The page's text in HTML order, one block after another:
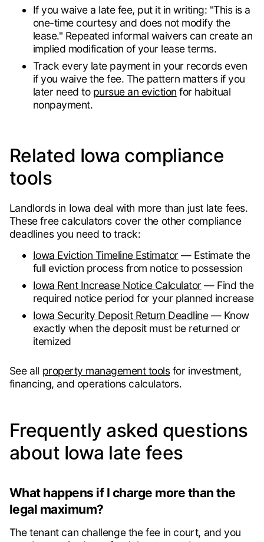
If you waive a late fee, put it in writing: "This is a
one-time courtesy and does not modify the
lease." Repeated informal waivers can create an
implied modification of your lease terms.
Track every late payment in your records even
if you waive the fee. The pattern matters if you
later need to pursue an eviction for habitual
nonpayment.
Related Iowa compliance
tools
Landlords in Iowa deal with more than just late fees.
These free calculators cover the other compliance
deadlines you need to track:
Iowa Eviction Timeline Estimator — Estimate the
full eviction process from notice to possession
Iowa Rent Increase Notice Calculator — Find the
required notice period for your planned increase
Iowa Security Deposit Return Deadline— Know
exactly when the deposit must be returned or
itemized
See all property management toolsfor investment,
financing, and operations calculators.
Frequently asked questions
about Iowa late fees
What happens if I charge more than the
legal maximum?
The tenant can challenge the fee in court, and you